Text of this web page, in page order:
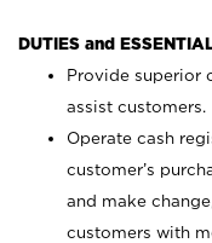
DUTIES and
Provide superior
assist customers.
Operate cash
customer’s
and make
customers with